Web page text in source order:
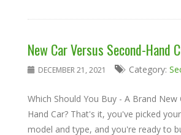
New Car Versus Second-Hand
DECEMBER 21, 2021 Category:
Which Should You Buy - A Brand New
Hand Car? That's it, you've picked
model and type, and you're ready to